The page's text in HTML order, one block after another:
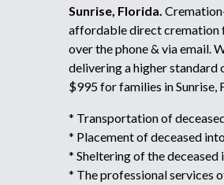
Sunrise, Florida.
affordable direct cremation
over the phone & via email.
delivering a higher
$995 for families in
* Transportation of
* Placement of deceased
* Sheltering of the
* The professional services